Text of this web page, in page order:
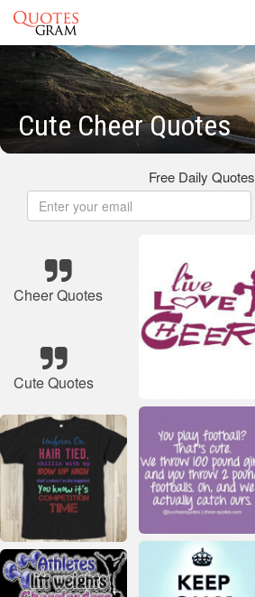
Cute Cheer Quotes
Free Daily Quotes
Cheer Quotes
Cute Quotes